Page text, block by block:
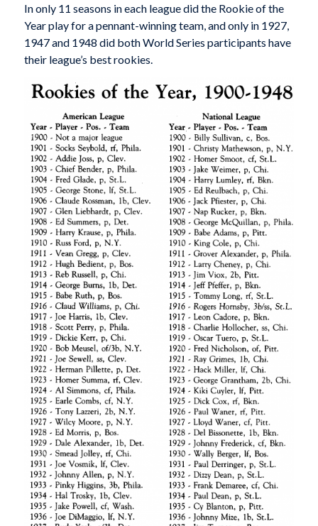
In only 11 seasons in each league did the Rookie of the
Year play for a pennant-winning team, and only in 1927,
1947 and 1948 did both World Series participants have
their league’s best rookies.